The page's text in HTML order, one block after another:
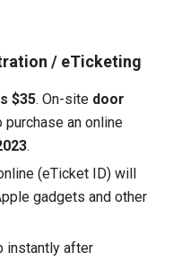
/ eTicketing
$35. On-site door
purchase an online
.
(eTicket ID) will
gadgets and other
instantly after